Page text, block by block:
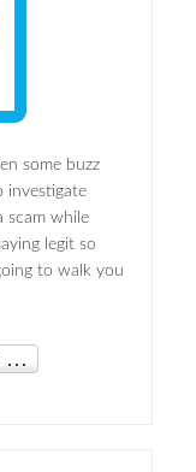
some buzz
investigate
scam while
legit so
to walk you